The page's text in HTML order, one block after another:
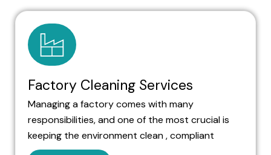
Factory Cleaning Services
Managing a factory comes with many
responsibilities, and one of the most crucial is
keeping the environment clean , compliant